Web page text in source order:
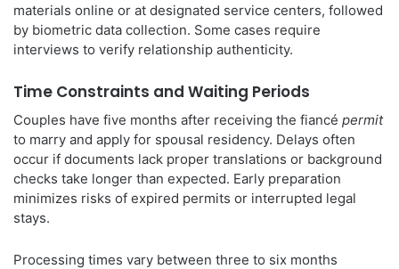
materials online or at designated service centers, followed
by biometric data collection. Some cases require
interviews to verify relationship authenticity.
Time Constraints and Waiting Periods
Couples have five months after receiving the fiancé permit
to marry and apply for spousal residency. Delays often
occur if documents lack proper translations or background
checks take longer than expected. Early preparation
minimizes risks of expired permits or interrupted legal
stays.
Processing times vary between three to six months